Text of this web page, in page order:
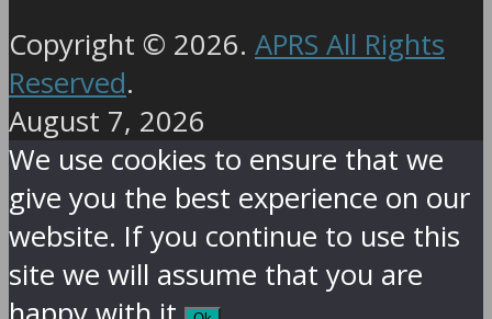
Copyright © 2026. APRS All Rights
Reserved.
August 7, 2026
We use cookies to ensure that we
give you the best experience on our
website. If you continue to use this
site we will assume that you are